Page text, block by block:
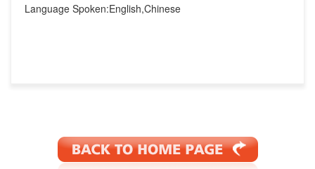
Language Spoken:English,Chinese